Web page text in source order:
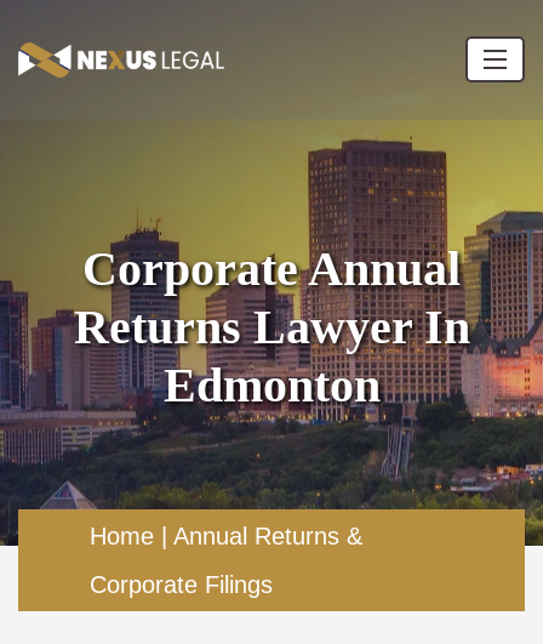
Corporate Annual
Returns Lawyer In
Edmonton
Home
Annual Returns &
Corporate Filings